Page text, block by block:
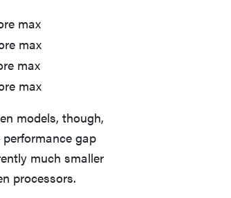
max
max
max
max
models, though,
gap
much smaller
processors.